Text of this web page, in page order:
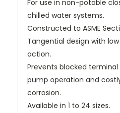
For use in non-potable
chilled water systems.
Constructed to ASME
Tangential design with
action.
Prevents blocked
pump operation and
corrosion.
Available in 1 to 24 sizes.